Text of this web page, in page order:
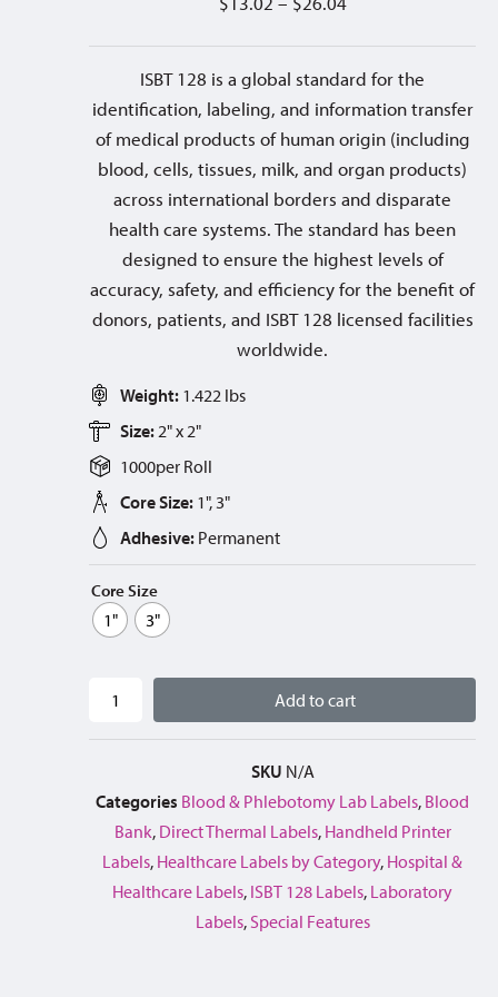
ISBT 128 is a global standard for the
identification, labeling, and information transfer
of medical products of human origin (including
blood, cells, tissues, milk, and organ products)
across international borders and disparate
health care systems. The standard has been
designed to ensure the highest levels of
accuracy, safety, and efficiency for the benefit of
donors, patients, and ISBT 128 licensed facilities
worldwide.
Weight: 1.422 lbs
Size: 2" x 2"
1000per Roll
Core Size: 1", 3"
Adhesive: Permanent
Core Size
1"
3"
Add to cart
SKU N/A
Categories Blood & Phlebotomy Lab Labels, Blood
Bank, Direct Thermal Labels, Handheld Printer
Labels, Healthcare Labels by Category, Hospital &
Healthcare Labels, ISBT 128 Labels, Laboratory
Labels, Special Features